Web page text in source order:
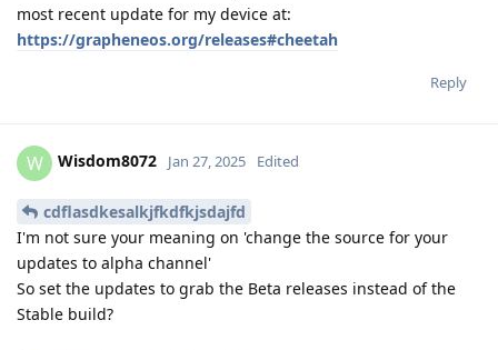
most recent update for my device at:
https://grapheneos.org/releases#cheetah
Reply
W Wisdom8072 Jan 27, 2025 Edited
cdflasdkesalkjfkdfkjsdajfd
I'm not sure your meaning on 'change the source for your
updates to alpha channel'
So set the updates to grab the Beta releases instead of the
Stable build?